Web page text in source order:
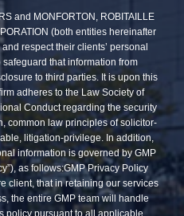
and MONFORTON, ROBITAILLE
(both entities hereinafter
respect their clients’ personal
that information from
to third parties. It is upon this
adheres to the Law Society of
Conduct regarding the security
common law principles of solicitor-
litigation-privilege. In addition,
information is governed by GMP
as follows:GMP Privacy Policy
client, that in retaining our services
the entire GMP team will handle